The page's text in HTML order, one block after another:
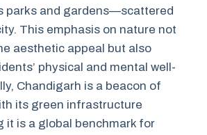
parks and gardens—scattered
This emphasis on nature not
aesthetic appeal but also
physical and mental well-
Chandigarh is a beacon of
its green infrastructure
it is a global benchmark for